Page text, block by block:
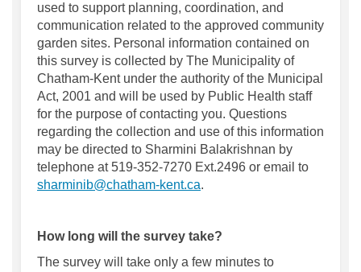
used to support planning, coordination, and
communication related to the approved community
garden sites. Personal information contained on
this survey is collected by The Municipality of
Chatham-Kent under the authority of the Municipal
Act, 2001 and will be used by Public Health staff
for the purpose of contacting you. Questions
regarding the collection and use of this information
may be directed to Sharmini Balakrishnan by
telephone at 519-352-7270 Ext.2496 or email to
sharminib@chatham-kent.ca.
How long will the survey take?
The survey will take only a few minutes to